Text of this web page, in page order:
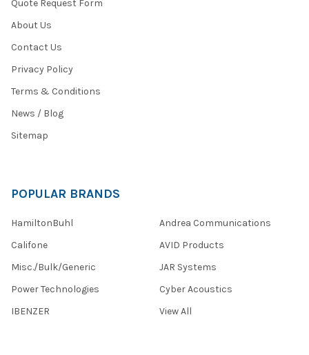
Quote Request Form
About Us
Contact Us
Privacy Policy
Terms & Conditions
News / Blog
Sitemap
POPULAR BRANDS
HamiltonBuhl
Califone
Misc./Bulk/Generic
Power Technologies
IBENZER
Andrea Communications
AVID Products
JAR Systems
Cyber Acoustics
View All